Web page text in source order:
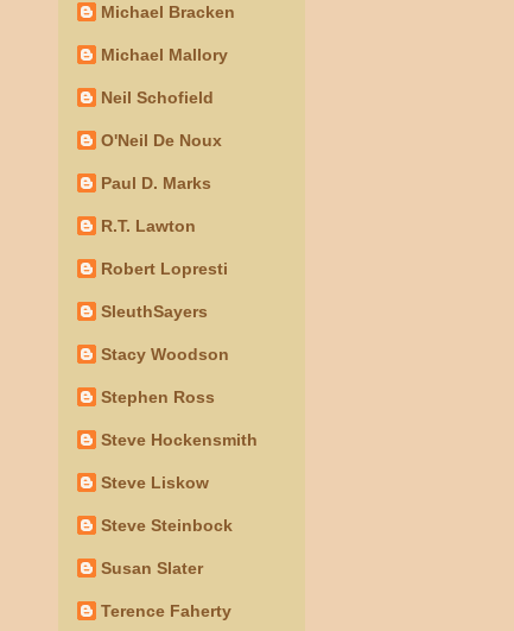
Michael Bracken
Michael Mallory
Neil Schofield
O'Neil De Noux
Paul D. Marks
R.T. Lawton
Robert Lopresti
SleuthSayers
Stacy Woodson
Stephen Ross
Steve Hockensmith
Steve Liskow
Steve Steinbock
Susan Slater
Terence Faherty